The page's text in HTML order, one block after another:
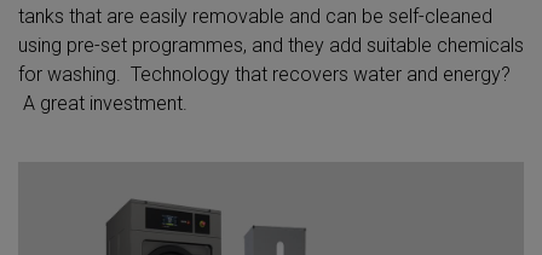
tanks that are easily removable and can be self-cleaned
using pre-set programmes, and they add suitable chemicals
for washing. Technology that recovers water and energy?
A great investment.